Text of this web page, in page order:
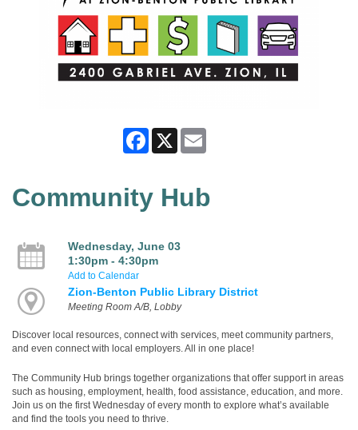
Facebook
Community Hub
Wednesday, June 03
1:30pm - 4:30pm
Add to Calendar
Zion-Benton Public Library District
Meeting Room A/B, Lobby
Discover local resources, connect with services, meet community partners,
and even connect with local employers. All in one place!
The Community Hub brings together organizations that offer support in areas
such as housing, employment, health, food assistance, education, and more.
Join us on the first Wednesday of every month to explore what’s available
and find the tools you need to thrive.